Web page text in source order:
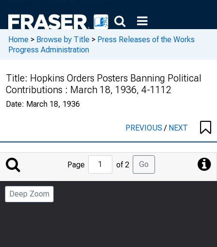
Home > Browse by Title > Press Releases of the Works
Progress Administration
Title: Hopkins Orders Posters Banning Political
Contributions : March 18, 1936, 4-1112
Date: March 18, 1936
PREVIOUS/ NEXT
Jump
to
Page
Page of 2 Go
Deep Zoom